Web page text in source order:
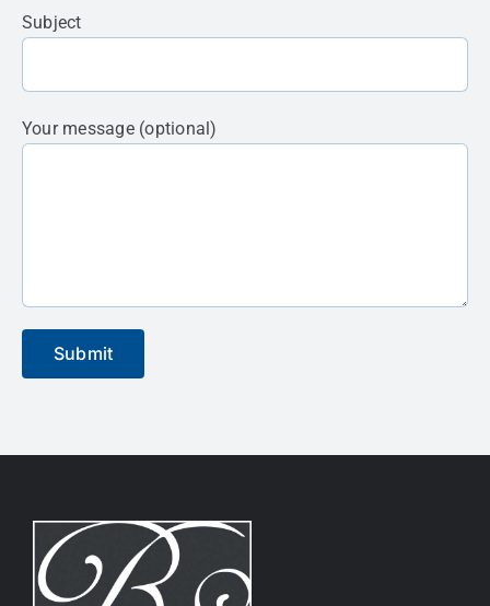
Subject
Your message (optional)